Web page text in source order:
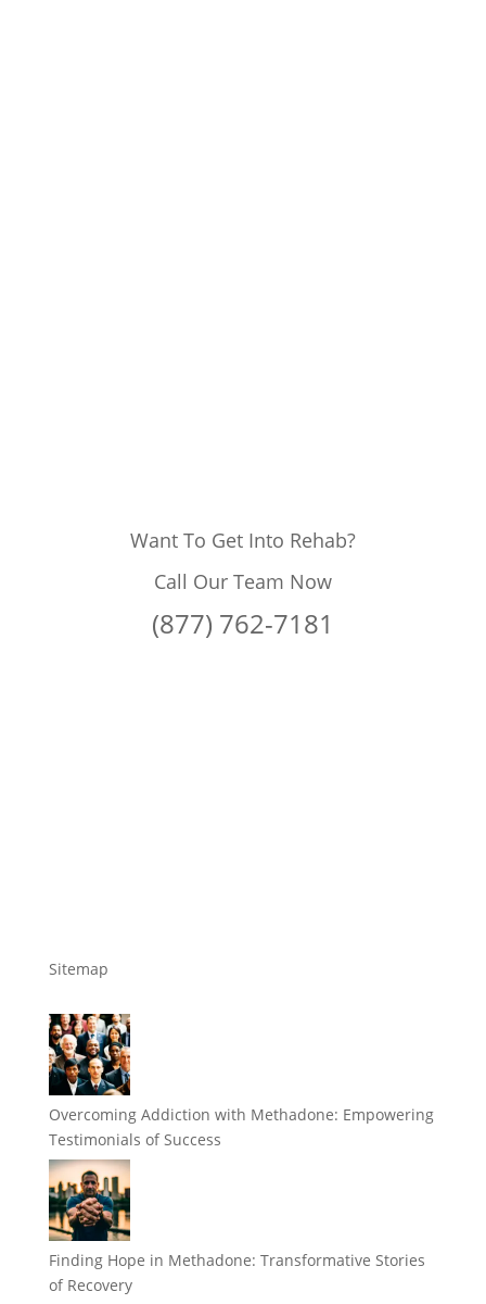
Want To Get Into Rehab?
Call Our Team Now
(877) 762-7181
Sitemap
Overcoming Addiction with Methadone: Empowering
Testimonials of Success
Finding Hope in Methadone: Transformative Stories
of Recovery